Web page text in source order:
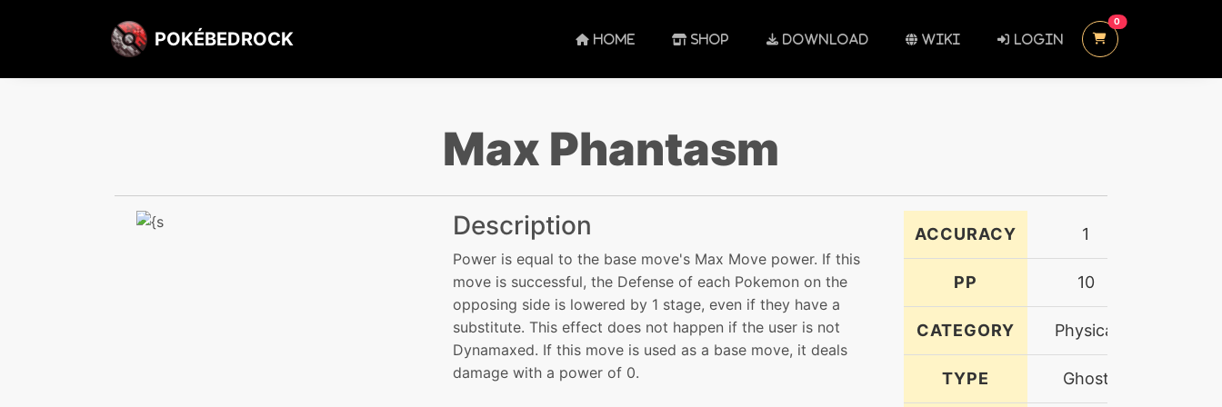
POKÉBEDROCK HOME SHOP DOWNLOAD WIKI LOGIN
0 UNREAD MESSAGES
Max Phantasm
Description
Power is equal to the base move's Max Move power. If this
move is successful, the Defense of each Pokemon on the
opposing side is lowered by 1 stage, even if they have a
substitute. This effect does not happen if the user is not
Dynamaxed. If this move is used as a base move, it deals
damage with a power of 0.
ACCURACY 1
PP 10
CATEGORY Physical
TYPE Ghost